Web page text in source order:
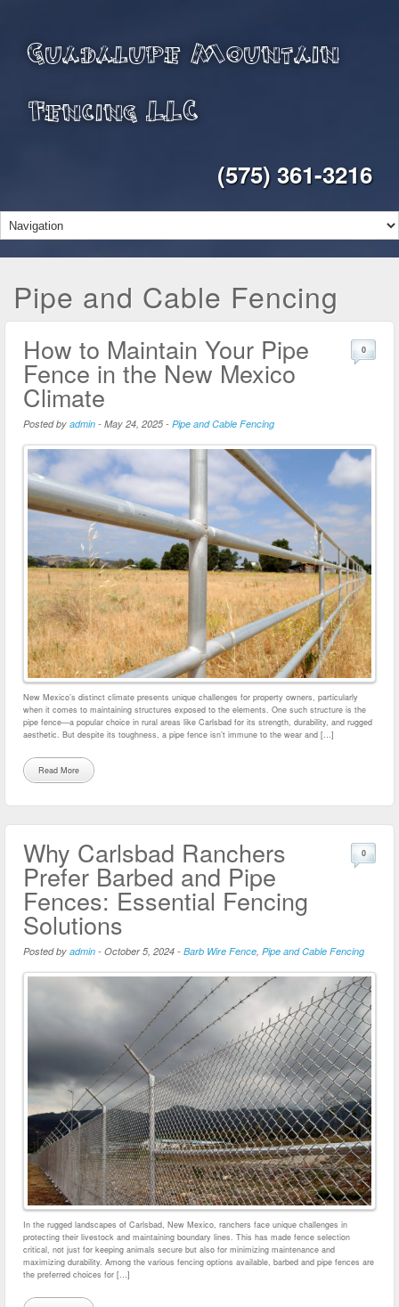
Guadalupe Mountain
Fencing LLC
(575) 361-3216
Pipe and Cable Fencing
How to Maintain Your Pipe
Fence in the New Mexico
Climate
Posted by admin - May 24, 2025- Pipe and Cable Fencing
0
New Mexico’s distinct climate presents unique challenges for property owners, particularly
when it comes to maintaining structures exposed to the elements. One such structure is the
pipe fence—a popular choice in rural areas like Carlsbad for its strength, durability, and rugged
aesthetic. But despite its toughness, a pipe fence isn’t immune to the wear and […]
Read More
Why Carlsbad Ranchers
Prefer Barbed and Pipe
Fences: Essential Fencing
Solutions
Posted by admin - October 5, 2024 - Barb Wire Fence, Pipe and Cable Fencing
0
In the rugged landscapes of Carlsbad, New Mexico, ranchers face unique challenges in
protecting their livestock and maintaining boundary lines. This has made fence selection
critical, not just for keeping animals secure but also for minimizing maintenance and
maximizing durability. Among the various fencing options available, barbed and pipe fences are
the preferred choices for […]